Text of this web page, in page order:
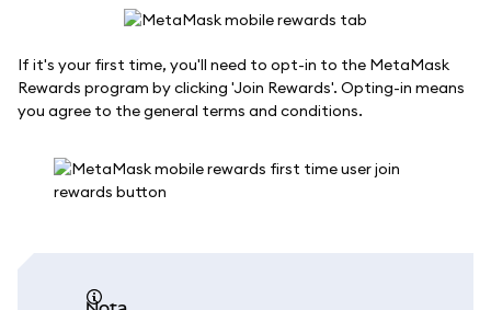
If it's your first time, you'll need to opt-in to the MetaMask
Rewards program by clicking 'Join Rewards'. Opting-in means
you agree to the general terms and conditions.